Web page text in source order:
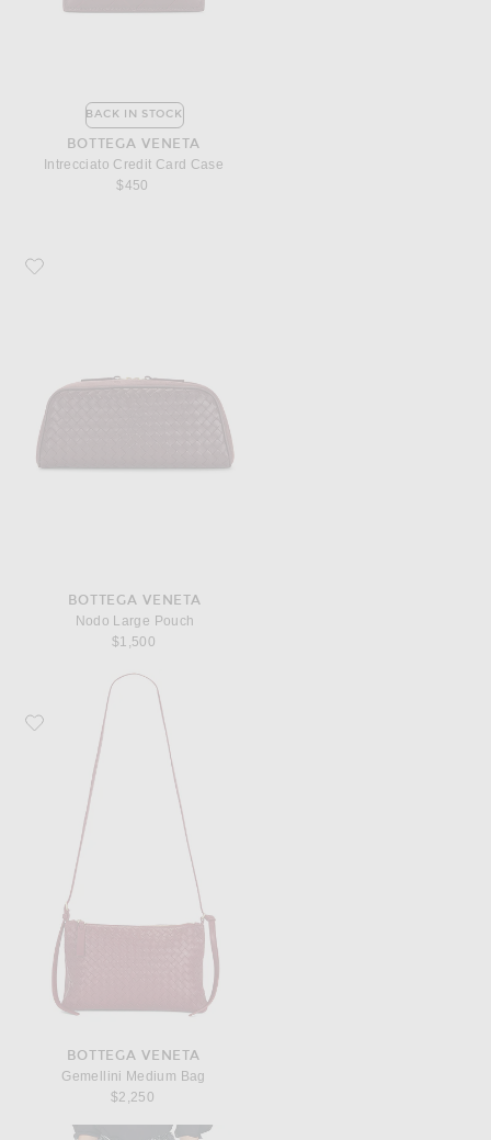
BACK IN STOCK
BOTTEGA VENETA
Intrecciato Credit Card Case
$450
Favorite Bottega Veneta Nodo Large Pouch
BOTTEGA VENETA
Nodo Large Pouch
$1,500
Favorite Bottega Veneta Gemellini Medium Bag
BOTTEGA VENETA
Gemellini Medium Bag
$2,250